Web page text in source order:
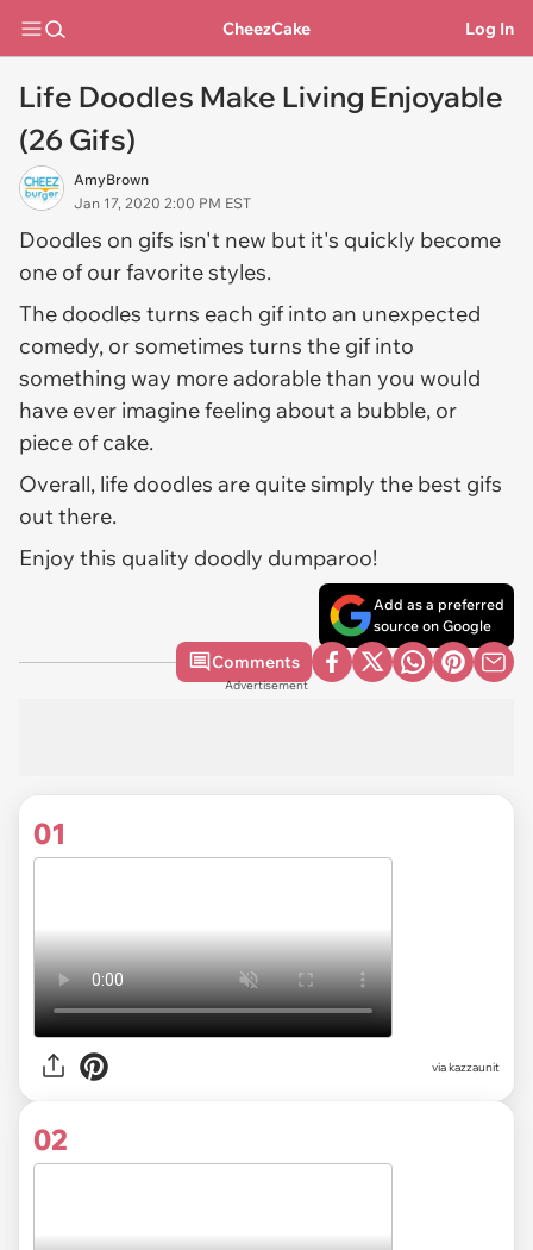
CheezCake Log In
Life Doodles Make Living Enjoyable
(26 Gifs)
AmyBrown
Jan 17, 2020 2:00 PM EST
Doodles on gifs isn't new but it's quickly become
one of our favorite styles.
The doodles turns each gif into an unexpected
comedy, or sometimes turns the gif into
something way more adorable than you would
have ever imagine feeling about a bubble, or
piece of cake.
Overall, life doodles are quite simply the best gifs
out there.
Enjoy this quality doodly dumparoo!
Add as a preferred
source on Google
Comments
Advertisement
01
viakazzaunit
02